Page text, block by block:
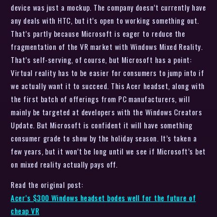
device was just a mockup. The company doesn’t currently have
any deals with HTC, but it’s open to working something out.
That’s partly because Microsoft is eager to reduce the
fragmentation of the VR market with Windows Mixed Reality.
That’s self-serving, of course, but Microsoft has a point:
Virtual reality has to be easier for consumers to jump into if
we actually want it to succeed. This Acer headset, along with
the first batch of offerings from PC manufacturers, will
mainly be targeted at developers with the Windows Creators
Update. But Microsoft is confident it will have something
consumer grade to show by the holiday season. It’s taken a
few years, but it won’t be long until we see if Microsoft’s bet
on mixed reality actually pays off.
Read the original post:
Acer’s $300 Windows headset bodes well for the future of
cheap VR